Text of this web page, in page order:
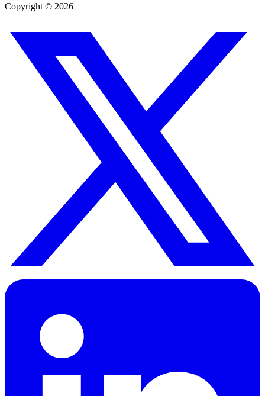
Copyright © 2026